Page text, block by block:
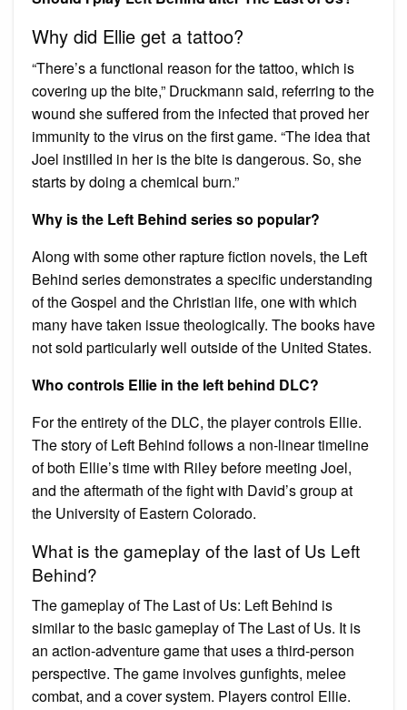
Why did Ellie get a tattoo?
“There’s a functional reason for the tattoo, which is
covering up the bite,” Druckmann said, referring to the
wound she suffered from the infected that proved her
immunity to the virus on the first game. “The idea that
Joel instilled in her is the bite is dangerous. So, she
starts by doing a chemical burn.”
Why is the Left Behind series so popular?
Along with some other rapture fiction novels, the Left
Behind series demonstrates a specific understanding
of the Gospel and the Christian life, one with which
many have taken issue theologically. The books have
not sold particularly well outside of the United States.
Who controls Ellie in the left behind DLC?
For the entirety of the DLC, the player controls Ellie.
The story of Left Behind follows a non-linear timeline
of both Ellie’s time with Riley before meeting Joel,
and the aftermath of the fight with David’s group at
the University of Eastern Colorado.
What is the gameplay of the last of Us Left
Behind?
The gameplay of The Last of Us: Left Behind is
similar to the basic gameplay of The Last of Us. It is
an action-adventure game that uses a third-person
perspective. The game involves gunfights, melee
combat, and a cover system. Players control Ellie.